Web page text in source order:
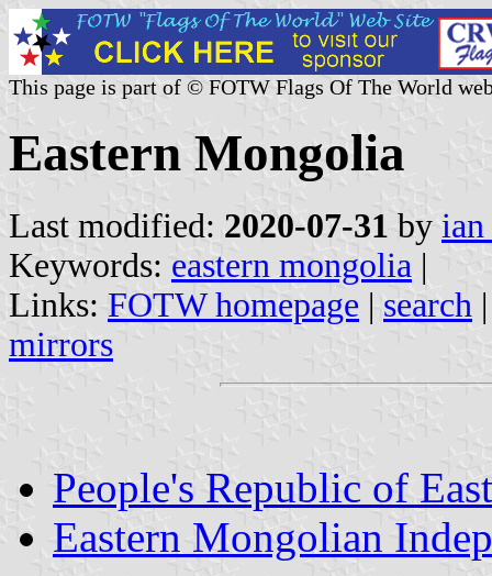
This page is part of © FOTW Flags Of The World
Eastern Mongolia
Last modified: 2020-07-31 by
Keywords: eastern mongolia |
Links: FOTW homepage | search
mirrors
People's Republic of
Eastern Mongolian